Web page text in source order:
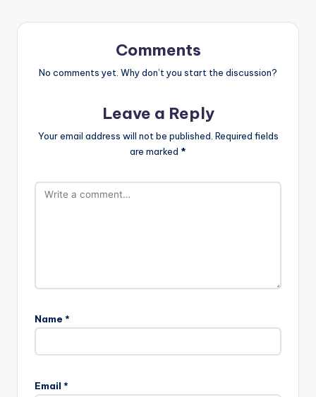
Comments
No comments yet. Why don’t you start the discussion?
Leave a Reply
Your email address will not be published. Required fields
are marked *
Name *
Email *